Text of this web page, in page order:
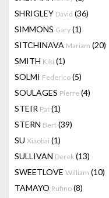
SHRIGLEY David (36)
SIMMONS Gary (1)
SITCHINAVA Mariam (20)
SMITH Kiki (1)
SOLMI Federico (5)
SOULAGES Pierre (4)
STEIR Pat (1)
STERN Bert (39)
SU Xiaobai (1)
SULLIVAN Derek (13)
SWEETLOVE William (10)
TAMAYO Rufino (8)